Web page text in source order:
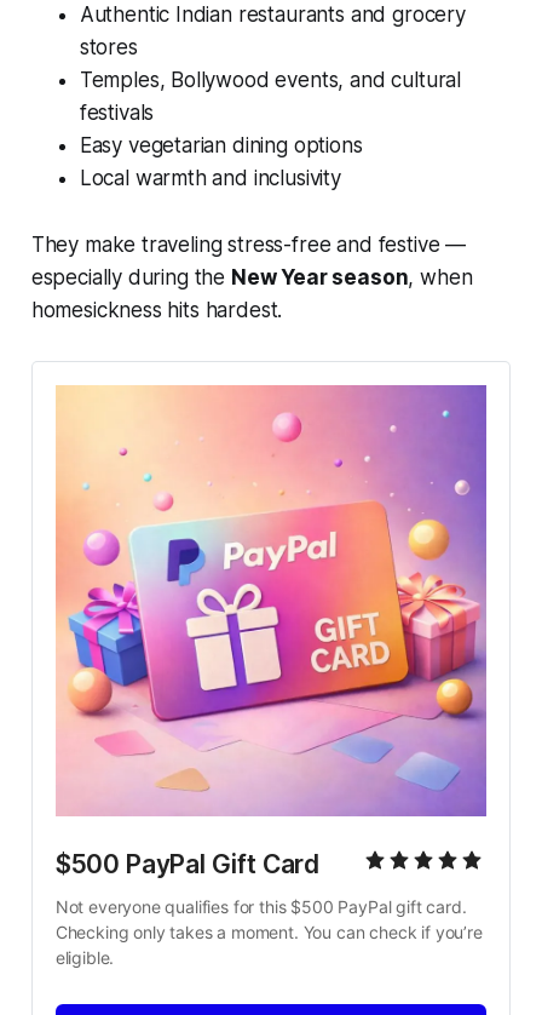
Authentic Indian restaurants and grocery
stores
Temples, Bollywood events, and cultural
festivals
Easy vegetarian dining options
Local warmth and inclusivity
They make traveling stress-free and festive —
especially during the New Year season, when
homesickness hits hardest.
$500 PayPal Gift Card
Not everyone qualifies for this $500 PayPal gift card.
Checking only takes a moment. You can check if you’re
eligible.